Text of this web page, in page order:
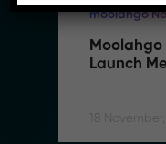
moolahgo
Moolahgo
Launch
18 November,